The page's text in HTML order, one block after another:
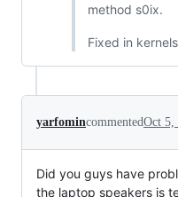
method s0ix.
Fixed in
yarfomincommentedOct 5,
Did you guys have
the laptop speakers is